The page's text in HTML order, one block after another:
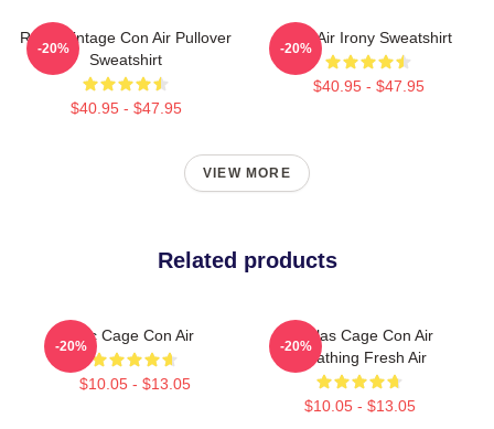
Retro Vintage Con Air Pullover
Sweatshirt
$40.95 - $47.95
-20%
Con Air Irony Sweatshirt
$40.95 - $47.95
-20%
VIEW MORE
Related products
Nic Cage Con Air
$10.05 - $13.05
-20%
Nicolas Cage Con Air
Breathing Fresh Air
$10.05 - $13.05
-20%